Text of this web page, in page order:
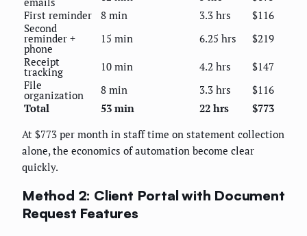
First reminder
8 min 3.3 hrs
$116
Second
reminder +
phone
15 min 6.25 hrs
$219
Receipt
tracking 10 min 4.2 hrs
$147
File
organization 8 min 3.3 hrs
$116
Total
53 min 22 hrs
$773
At $773 per month in staff time on statement collection
alone, the economics of automation become clear
quickly.
Method 2: Client Portal with Document
Request Features